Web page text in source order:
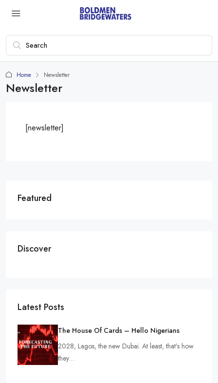
Home Newsletter
Newsletter
[newsletter]
Featured
Discover
Latest Posts
The House Of Cards – Hello Nigerians
2028, Lagos, the new Dubai. At least, that’s how
they…